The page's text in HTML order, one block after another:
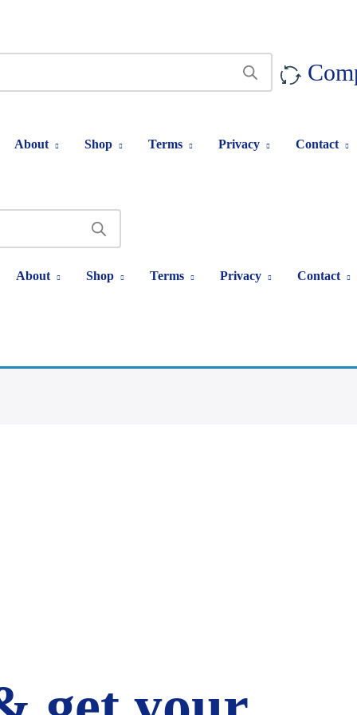
About Shop Terms Privacy Contact
About Shop Terms Privacy Contact